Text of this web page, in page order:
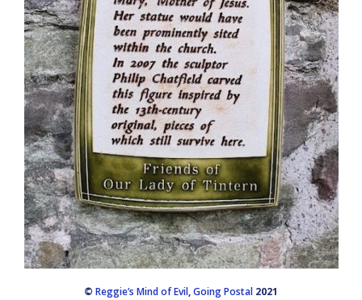
© Reggie’s Mind of Evil,Going Postal 2021